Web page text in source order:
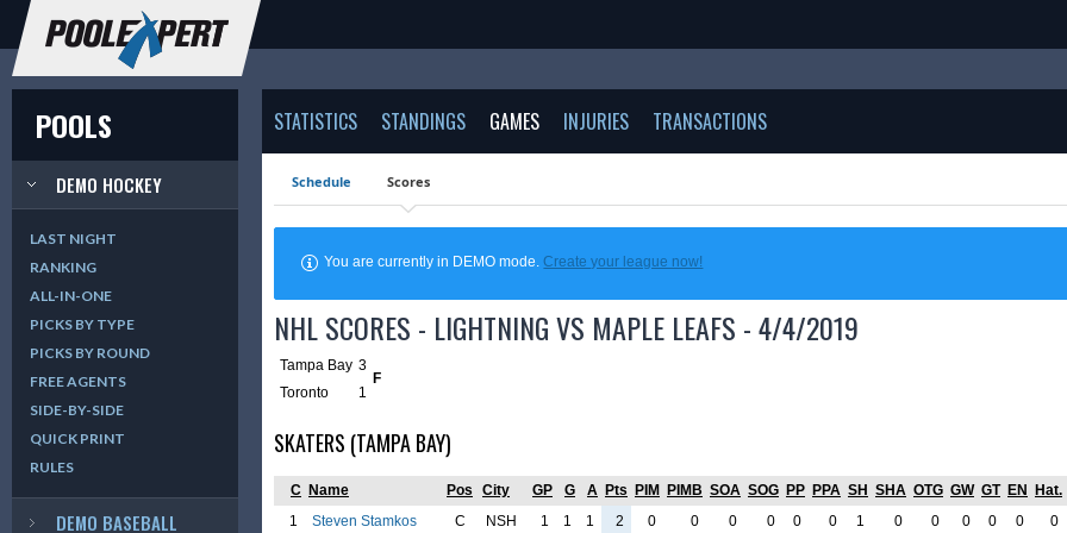
POOLS
DEMO HOCKEY
LAST NIGHT
RANKING
ALL-IN-ONE
PICKS BY TYPE
PICKS BY ROUND
FREE AGENTS
SIDE-BY-SIDE
QUICK PRINT
RULES
DEMO BASEBALL
STATISTICS STANDINGS GAMES INJURIES TRANSACTIONS
Schedule Scores
You are currently in DEMO mode.Create your league now!
NHL SCORES - LIGHTNING VS MAPLE LEAFS - 4/4/2019
Tampa Bay 3
F
Toronto
1
SKATERS (TAMPA BAY)
C Name Pos City GP G A Pts PIM PIMB SOA SOG PP PPA SH SHA OTG GW GT EN Hat.
1
Steven Stamkos C NSH 1 1 1 2 0 0 0 0 0 0 1 0 0 0 0 0 0